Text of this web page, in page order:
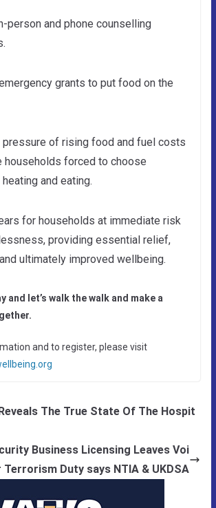
person and phone counselling
grants to put food on the
pressure of rising food and fuel costs
households forced to choose
and eating.
for households at immediate risk
providing essential relief,
ultimately improved wellbeing.
and let’s walk the walk and make a
.
and to register, please visit
The True State Of The Hospit
Business Licensing Leaves Voi
Terrorism Duty says NTIA & UKDSA